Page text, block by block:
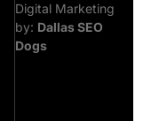
Digital Marketing
by: Dallas SEO
Dogs